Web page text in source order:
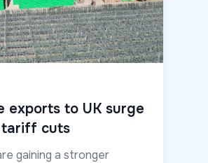
exports to UK surge
cuts
gaining a stronger